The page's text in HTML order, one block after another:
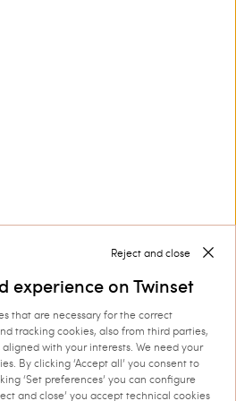
experience on Twinset
that are necessary for the correct
tracking cookies, also from third parties,
with your interests. We need your
By clicking ‘Accept all’ you consent to
‘Set preferences’ you can configure
and close’ you accept technical cookies
Reject and close
to: United Kingdom
English